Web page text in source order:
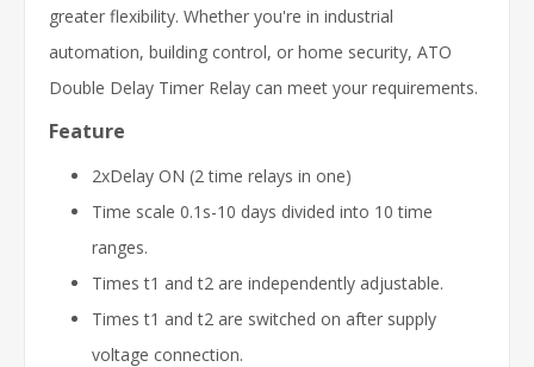
greater flexibility. Whether you're in industrial
automation, building control, or home security, ATO
Double Delay Timer Relay can meet your requirements.
Feature
2xDelay ON (2 time relays in one)
Time scale 0.1s-10 days divided into 10 time
ranges.
Times t1 and t2 are independently adjustable.
Times t1 and t2 are switched on after supply
voltage connection.